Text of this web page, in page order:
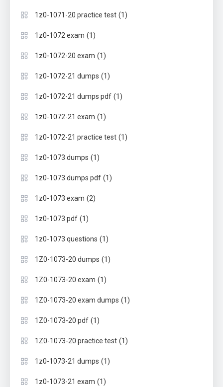
1z0-1071-20 practice test (1)
1z0-1072 exam (1)
1z0-1072-20 exam (1)
1z0-1072-21 dumps (1)
1z0-1072-21 dumps pdf (1)
1z0-1072-21 exam (1)
1z0-1072-21 practice test (1)
1z0-1073 dumps (1)
1z0-1073 dumps pdf (1)
1z0-1073 exam (2)
1z0-1073 pdf (1)
1z0-1073 questions (1)
1Z0-1073-20 dumps (1)
1Z0-1073-20 exam (1)
1Z0-1073-20 exam dumps (1)
1Z0-1073-20 pdf (1)
1Z0-1073-20 practice test (1)
1z0-1073-21 dumps (1)
1z0-1073-21 exam (1)